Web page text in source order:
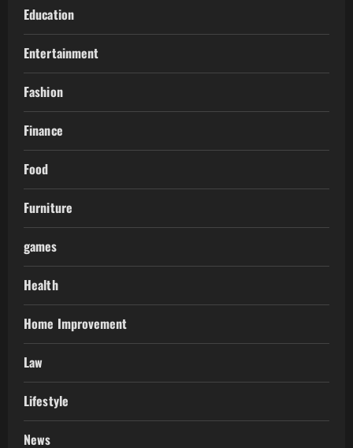
Education
Entertainment
Fashion
Finance
Food
Furniture
games
Health
Home Improvement
Law
Lifestyle
News